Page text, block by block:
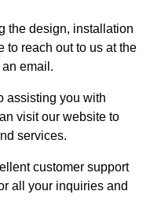
the design, installation
to reach out to us at the
email.
assisting you with
visit our website to
services.
customer support
all your inquiries and